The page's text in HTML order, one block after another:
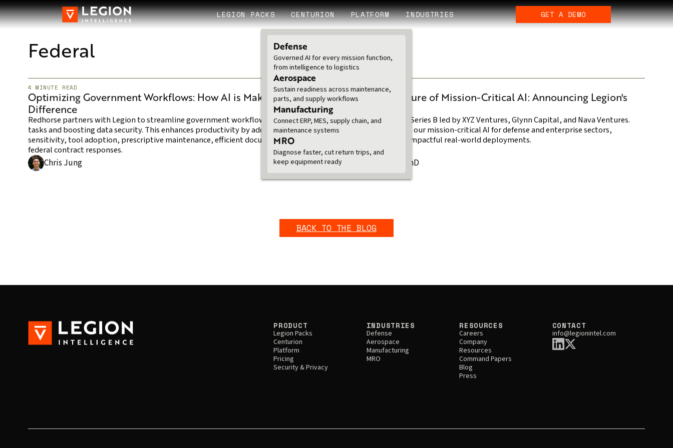
LEGION PACKS CENTURION PLATFORM INDUSTRIES
Defense
Governed AI for every mission function,
from intelligence to logistics
Aerospace
Sustain readiness across maintenance,
parts, and supply workflows
Manufacturing
Connect ERP, MES, supply chain, and
maintenance systems
MRO
Diagnose faster, cut return trips, and
keep equipment ready
GET A DEMO
Federal
4 MINUTE READ
Optimizing Government Workflows: How AI is Making a Real
Difference
Redhorse partners with Legion to streamline government workflows, automating
tasks and boosting data security. This enhances productivity by addressing data
sensitivity, tool adoption, prescriptive maintenance, efficient document searches, and
federal contract responses.
Chris Jung
3 MINUTE READ
Fueling the Future of Mission-Critical AI: Announcing Legion's
Legion raises $40M Series B led by XYZ Ventures, Glynn Capital, and Nava Ventures.
This funding boosts our mission-critical AI for defense and enterprise sectors,
achieving reliable, impactful real-world deployments.
Ben Van Roo PhD
BACK TO THE BLOG
PRODUCT
Legion Packs
Centurion
Platform
Pricing
Security & Privacy
INDUSTRIES
Defense
Aerospace
Manufacturing
MRO
RESOURCES
Careers
Company
Resources
Command Papers
Blog
Press
CONTACT
info@legionintel.com